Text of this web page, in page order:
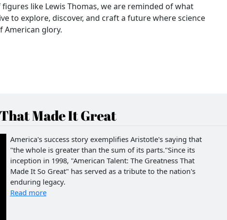
like Lewis Thomas, we are reminded of what
to explore, discover, and craft a future where science
American glory.
Made It Great
America's success story exemplifies Aristotle's saying that
"the whole is greater than the sum of its parts."Since its
inception in 1998, "American Talent: The Greatness That
Made It So Great" has served as a tribute to the nation's
enduring legacy.
Read more